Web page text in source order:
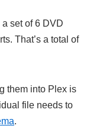
set of 6 DVD
That’s a total of
them into Plex is
file needs to
.